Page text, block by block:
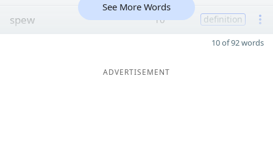
spew 10 definition
See More Words
10 of 92 words
ADVERTISEMENT